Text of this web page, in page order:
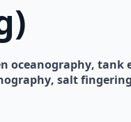
oceanography tank
salt fingering